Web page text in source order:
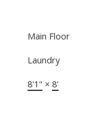
Main Floor
Laundry
8'1" × 8'